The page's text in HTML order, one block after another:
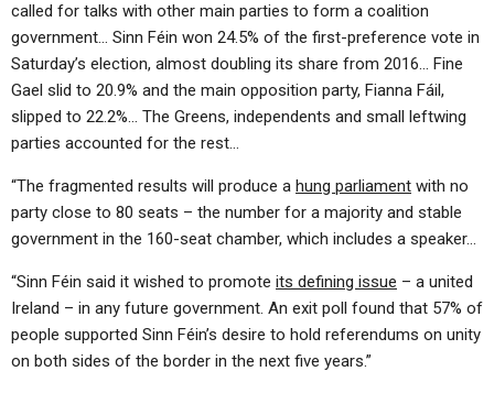
called for talks with other main parties to form a coalition
government… Sinn Féin won 24.5% of the first-preference vote in
Saturday’s election, almost doubling its share from 2016… Fine
Gael slid to 20.9% and the main opposition party, Fianna Fáil,
slipped to 22.2%… The Greens, independents and small leftwing
parties accounted for the rest…
“The fragmented results will produce a hung parliament with no
party close to 80 seats – the number for a majority and stable
government in the 160-seat chamber, which includes a speaker…
“Sinn Féin said it wished to promote its defining issue – a united
Ireland – in any future government. An exit poll found that 57% of
people supported Sinn Féin’s desire to hold referendums on unity
on both sides of the border in the next five years.”